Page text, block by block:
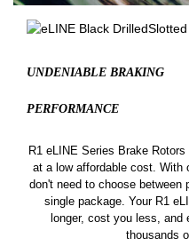
UNDENIABLE BRAKING
PERFORMANCE
R1 eLINE Series Brake
at a low affordable cost. With
don't need to choose between
single package. Your R1
longer, cost you less,
thousands